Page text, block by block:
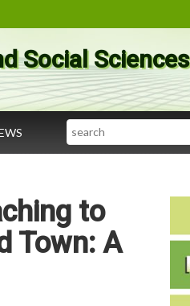
Social Sciences
Search
to
Town: A